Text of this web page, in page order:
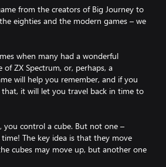
from the creators of Big Journey to
eighties and the modern games – we
when many had a wonderful
ZX Spectrum, or, perhaps, a
will help you remember, and if you
that, it will let you travel back in time to
you control a cube. But not one –
The key idea is that they move
cubes may move up, but another one